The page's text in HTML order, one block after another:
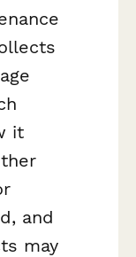
it
and
may